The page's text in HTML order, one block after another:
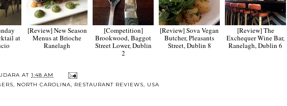
at
[Review] New Season
Menus at Brioche
Ranelagh
[Competition]
Brookwood, Baggot
Street Lower, Dublin
2
[Review] Sova Vegan
Butcher, Pleasants
Street, Dublin 8
[Review] The
Exchequer Wine Bar,
Ranelagh, Dublin 6
AT 1:48 AM
, NORTH CAROLINA, RESTAURANT REVIEWS, USA